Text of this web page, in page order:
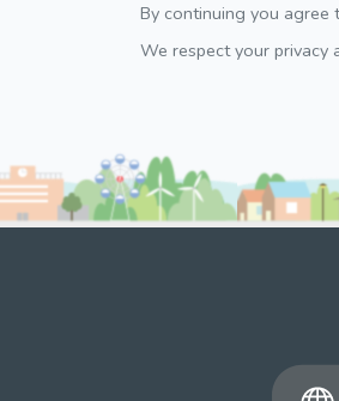
By continuing you agree
We respect your privacy